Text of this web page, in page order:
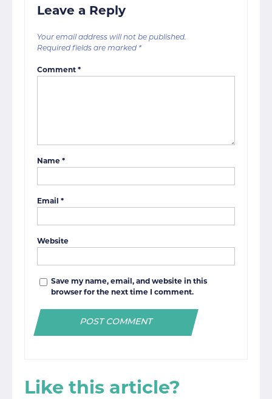
Leave a Reply
Your email address will not be published.
Required fields are marked *
Comment *
Name *
Email *
Website
Save my name, email, and website in this
browser for the next time I comment.
Like this article?